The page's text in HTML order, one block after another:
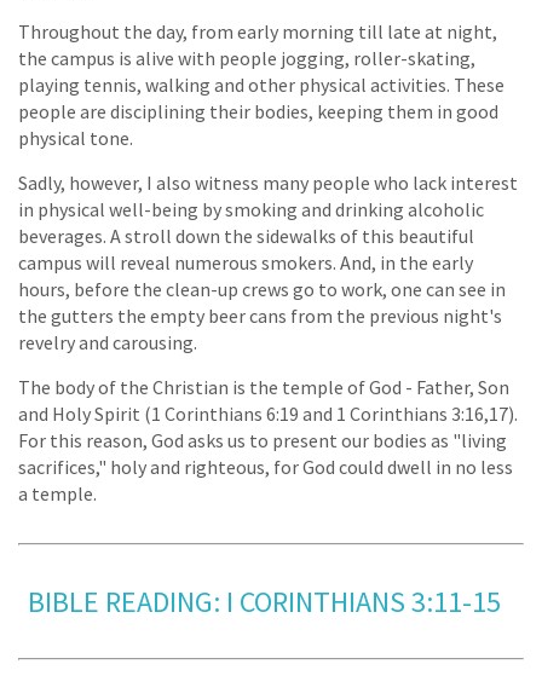
Throughout the day, from early morning till late at night,
the campus is alive with people jogging, roller-skating,
playing tennis, walking and other physical activities. These
people are disciplining their bodies, keeping them in good
physical tone.
Sadly, however, I also witness many people who lack interest
in physical well-being by smoking and drinking alcoholic
beverages. A stroll down the sidewalks of this beautiful
campus will reveal numerous smokers. And, in the early
hours, before the clean-up crews go to work, one can see in
the gutters the empty beer cans from the previous night's
revelry and carousing.
The body of the Christian is the temple of God - Father, Son
and Holy Spirit (1 Corinthians 6:19 and 1 Corinthians 3:16,17).
For this reason, God asks us to present our bodies as "living
sacrifices," holy and righteous, for God could dwell in no less
a temple.
BIBLE READING: I CORINTHIANS 3:11-15